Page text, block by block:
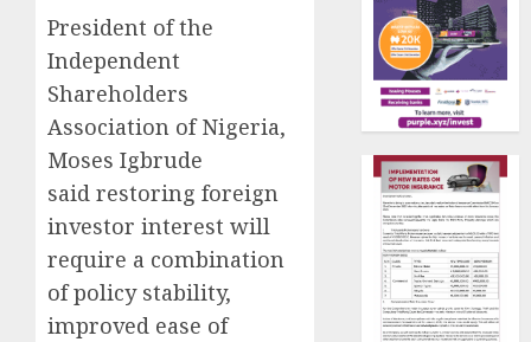
President of the
Independent
Shareholders
Association of Nigeria,
Moses Igbrude
said restoring foreign
investor interest will
require a combination
of policy stability,
improved ease of